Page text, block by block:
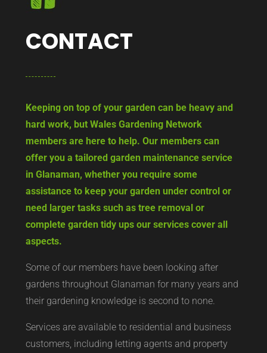
CONTACT
Keeping on top of your garden can be heavy and
hard work, but Wales Gardening Network
members are here to help. Our members can
offer you a tailored garden maintenance service
in Glanaman, whether you require some
assistance to keep your garden under control or
need larger tasks such as tree removal or
complete garden tidy ups our services cover all
aspects.
Some of our members have been looking after
gardens throughout Glanaman for many years and
their gardening knowledge is second to none.
Services are available to residential and business
customers, including letting agents and property